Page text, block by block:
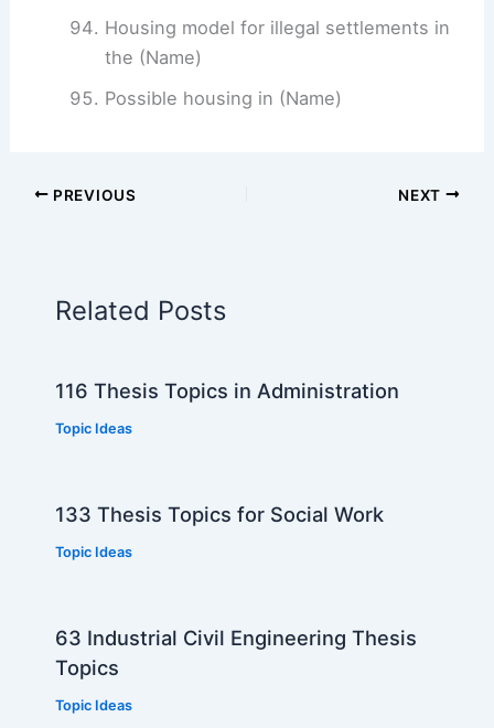
Housing model for illegal settlements in
the (Name)
Possible housing in (Name)
PREVIOUS NEXT
Related Posts
116 Thesis Topics in Administration
Topic Ideas
133 Thesis Topics for Social Work
Topic Ideas
63 Industrial Civil Engineering Thesis
Topics
Topic Ideas